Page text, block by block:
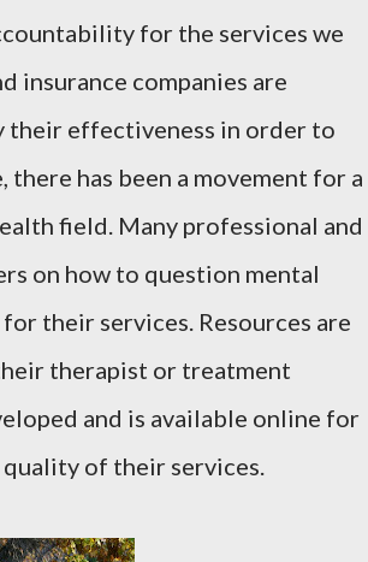
for the services we
insurance companies are
their effectiveness in order to
has been a movement for a
field. Many professional and
on how to question mental
their services. Resources are
therapist or treatment
and is available online for
of their services.